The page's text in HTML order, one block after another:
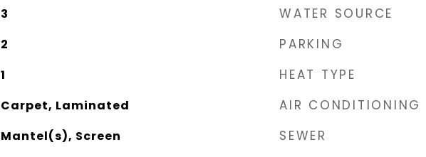
3
2
1
Carpet, Laminated
Mantel(s), Screen
WATER SOURCE
PARKING
HEAT TYPE
AIR CONDITIONING
SEWER